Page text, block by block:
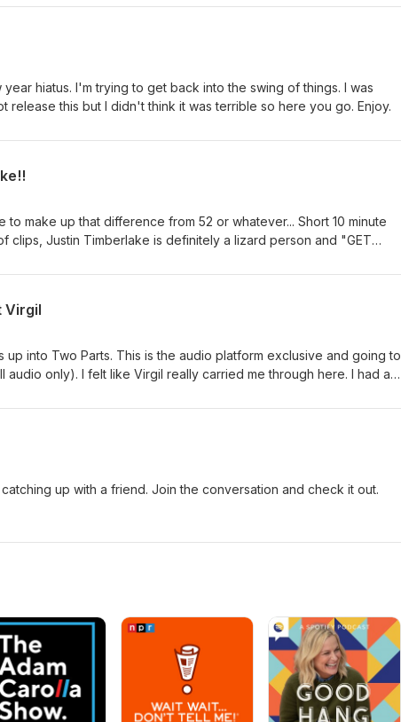
year hiatus. I'm trying to get back into the swing of things. I was
release this but I didn't think it was terrible so here you go. Enjoy.
to make up that difference from 52 or whatever... Short 10 minute
clips, Justin Timberlake is definitely a lizard person and "GET
Virgil
up into Two Parts. This is the audio platform exclusive and going to
audio only). I felt like Virgil really carried me through here. I had a
up with a friend. Join the conversation and check it out.